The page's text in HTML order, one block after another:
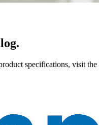
specifications, visit